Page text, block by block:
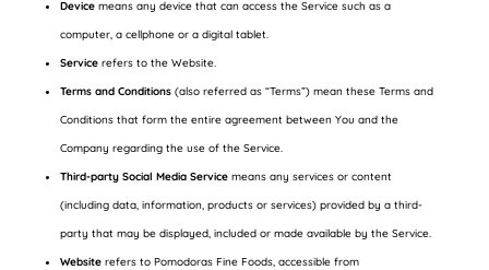
Devicemeans any device that can access the Service such as a
computer, a cellphone or a digital tablet.
Servicerefers to the Website.
Terms and Conditions(also referred as “Terms”) mean these Terms and
Conditions that form the entire agreement between You and the
Company regarding the use of the Service.
Third-party Social Media Servicemeans any services or content
(including data, information, products or services) provided by a third-
party that may be displayed, included or made available by the Service.
Websiterefers to Pomodoras Fine Foods, accessible from